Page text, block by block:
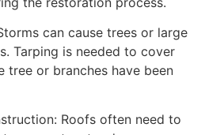
can cause trees or large
Tarping is needed to cover
tree or branches have been
Roofs often need to